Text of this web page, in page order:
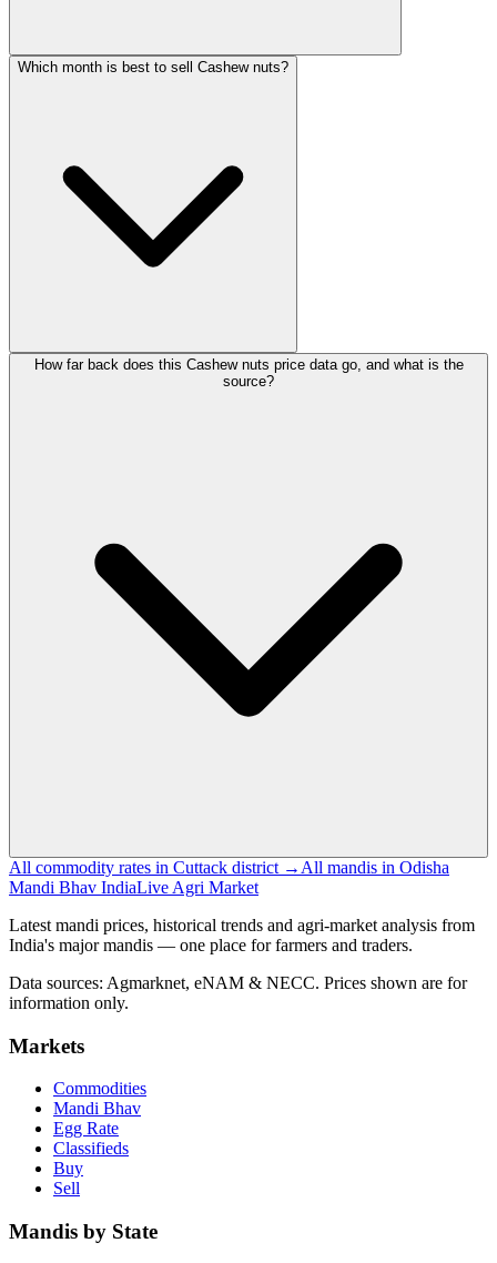
Which month is best to sell Cashew nuts?
How far back does this Cashew nuts price data go, and what is the
source?
All commodity rates in Cuttack district → All mandis in Odisha
Mandi Bhav IndiaLive Agri Market
Latest mandi prices, historical trends and agri-market analysis from
India's major mandis — one place for farmers and traders.
Data sources: Agmarknet, eNAM & NECC. Prices shown are for
information only.
Markets
Commodities
Mandi Bhav
Egg Rate
Classifieds
Buy
Sell
Mandis by State